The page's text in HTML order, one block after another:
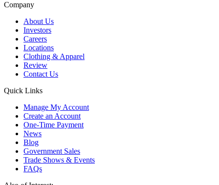
Company
About Us
Investors
Careers
Locations
Clothing & Apparel
Review
Contact Us
Quick Links
Manage My Account
Create an Account
One-Time Payment
News
Blog
Government Sales
Trade Shows & Events
FAQs